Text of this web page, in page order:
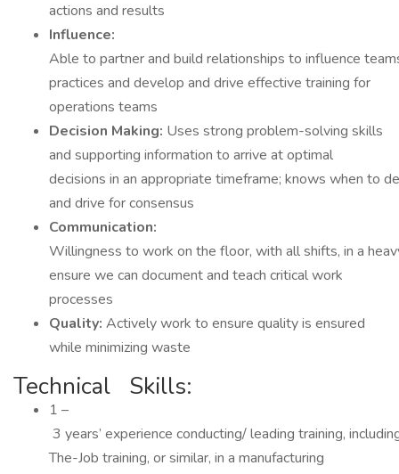
actions and results
Influence:
Able to partner and build relationships to influence
practices and develop and drive effective training for
operations teams
Decision Making: Uses strong problem-solving skills
and supporting information to arrive at optimal
decisions in an appropriate timeframe; knows when to
and drive for consensus
Communication:
Willingness to work on the floor, with all shifts, in a
ensure we can document and teach critical work
processes
Quality: Actively work to ensure quality is ensured
while minimizing waste
Technical Skills:
1 –
3 years’ experience conducting/ leading training,
The-Job training, or similar, in a manufacturing